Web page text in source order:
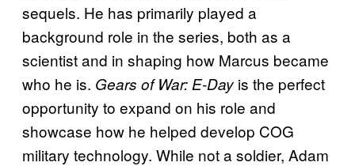
sequels. He has primarily played a
background role in the series, both as a
scientist and in shaping how Marcus became
who he is. Gears of War: E-Day is the perfect
opportunity to expand on his role and
showcase how he helped develop COG
military technology. While not a soldier, Adam